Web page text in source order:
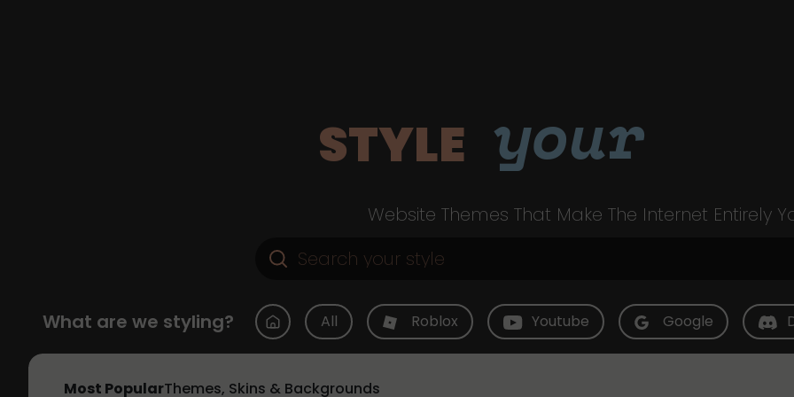
STYLE your
Website Themes That Make The Internet Entirely
What are we styling? All Roblox Youtube Google
Most PopularThemes, Skins & Backgrounds